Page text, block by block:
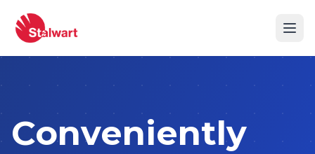
Conveniently